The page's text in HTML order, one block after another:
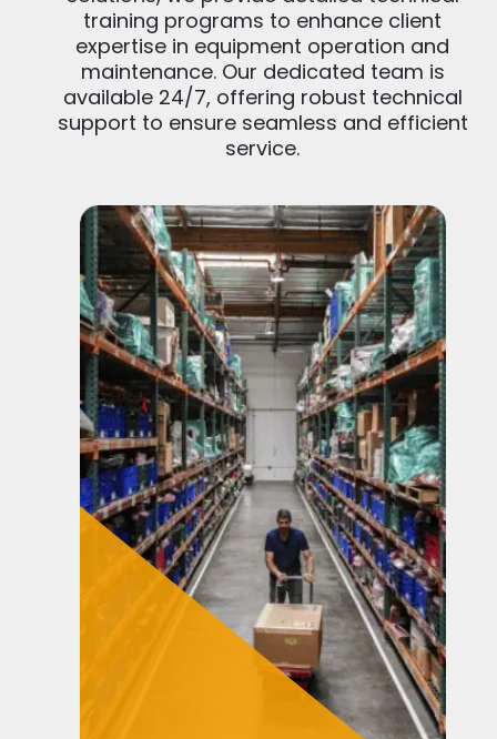
training programs to enhance client
expertise in equipment operation and
maintenance. Our dedicated team is
available 24/7, offering robust technical
support to ensure seamless and efficient
service.